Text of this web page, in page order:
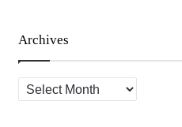
Archives
Archives